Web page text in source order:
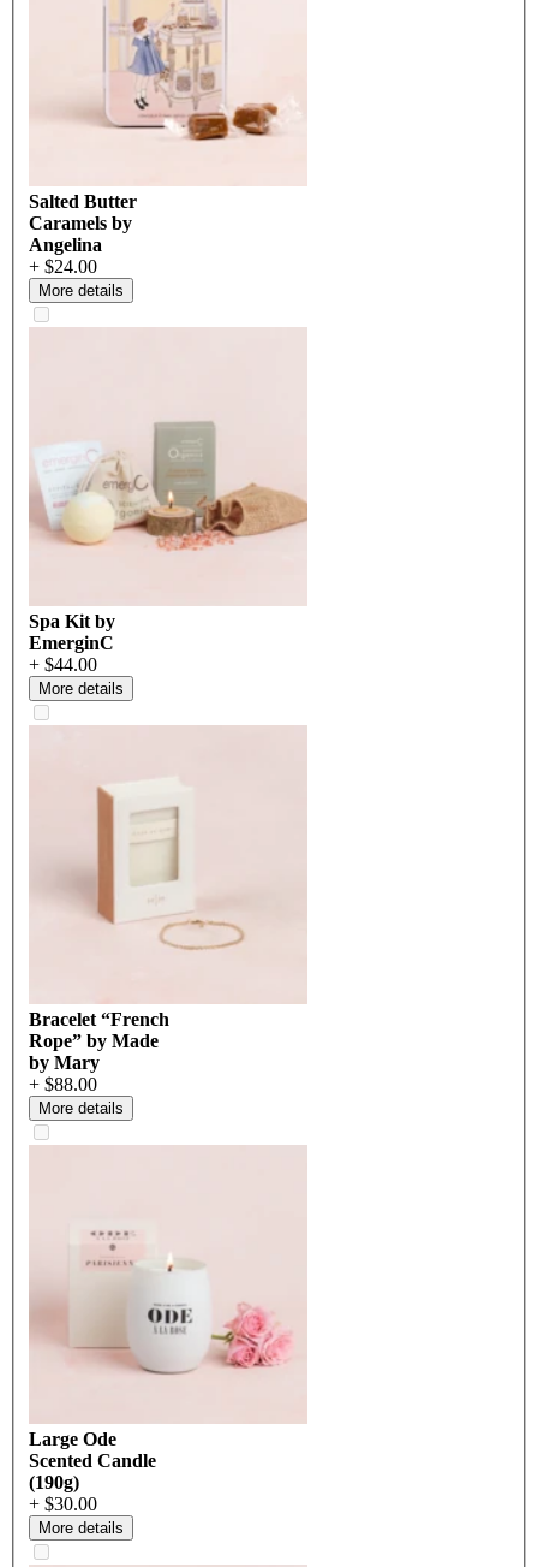
Salted Butter
Caramels by
Angelina
+ $24.00
More details
Spa Kit by
EmerginC
+ $44.00
More details
Bracelet “French
Rope” by Made
by Mary
+ $88.00
More details
Large Ode
Scented Candle
(190g)
+ $30.00
More details